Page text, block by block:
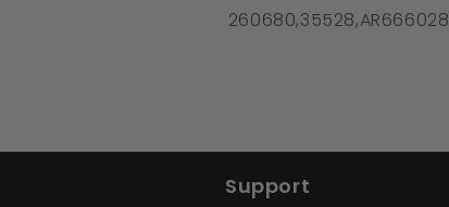
260680,35528,AR666028
Support